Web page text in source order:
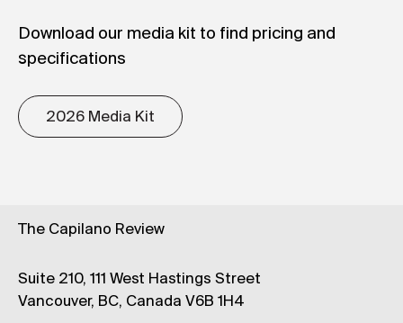
Download our media kit to find pricing and
specifications
2026 Media Kit
The Capilano Review
Suite 210, 111 West Hastings Street
Vancouver, BC, Canada V6B 1H4